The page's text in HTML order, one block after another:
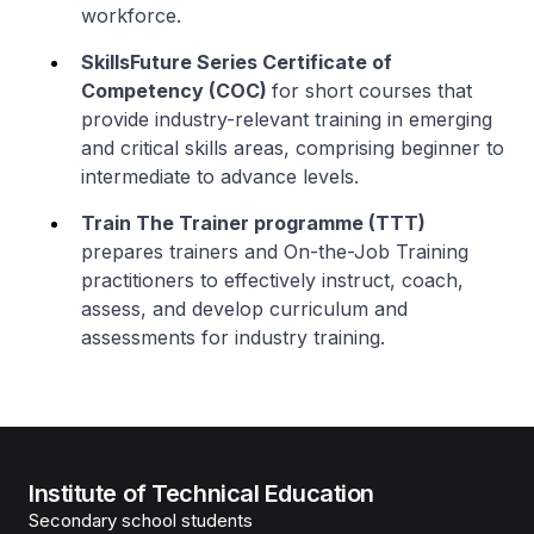
workforce.
SkillsFuture Series Certificate of
Competency (COC) for short courses that
provide industry-relevant training in emerging
and critical skills areas, comprising beginner to
intermediate to advance levels.
Train The Trainer programme (TTT)
prepares trainers and On-the-Job Training
practitioners to effectively instruct, coach,
assess, and develop curriculum and
assessments for industry training.
Institute of Technical Education
Secondary school students